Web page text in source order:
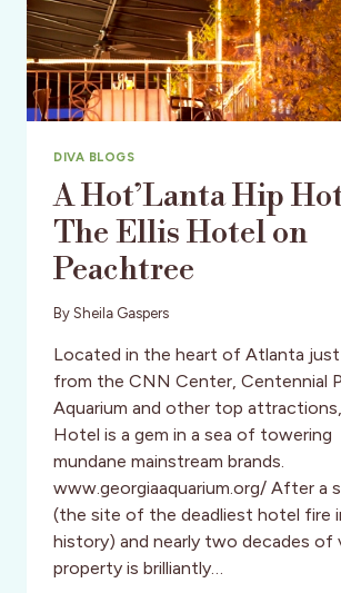
DIVA BLOGS
A Hot’Lanta Hip
The Ellis Hotel on
Peachtree
By Sheila Gaspers
Located in the heart of Atlanta
from the CNN Center, Centennial
Aquarium and other top
Hotel is a gem in a sea of towering
mundane mainstream brands.
www.georgiaaquarium.org/ After a
(the site of the deadliest hotel fire
history) and nearly two decades of
property is brilliantly…